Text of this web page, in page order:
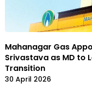
Mahanagar Gas
Srivastava as MD to
Transition
30 April 2026